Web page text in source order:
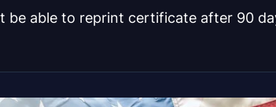
be able to reprint certificate after 90